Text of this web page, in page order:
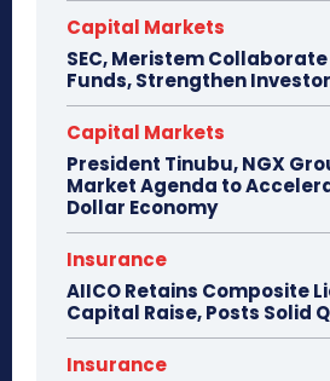
Capital Markets
SEC, Meristem
Funds, Strengthen
Capital Markets
President Tinubu, NGX
Market Agenda to
Dollar Economy
Insurance
AIICO Retains Composite
Capital Raise, Posts Solid
Insurance